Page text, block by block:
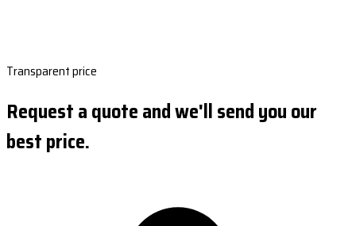
Transparent price
Request a quote and we'll send you our
best price.